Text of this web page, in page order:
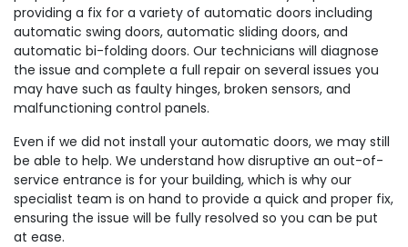
providing a fix for a variety of automatic doors including
automatic swing doors, automatic sliding doors, and
automatic bi-folding doors. Our technicians will diagnose
the issue and complete a full repair on several issues you
may have such as faulty hinges, broken sensors, and
malfunctioning control panels.
Even if we did not install your automatic doors, we may still
be able to help. We understand how disruptive an out-of-
service entrance is for your building, which is why our
specialist team is on hand to provide a quick and proper fix,
ensuring the issue will be fully resolved so you can be put
at ease.